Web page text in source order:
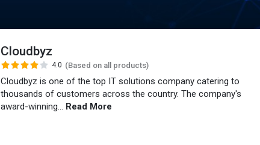
Cloudbyz
4.0 (Based on all products)
Cloudbyz is one of the top IT solutions company catering to
thousands of customers across the country. The company's
award-winning... Read More